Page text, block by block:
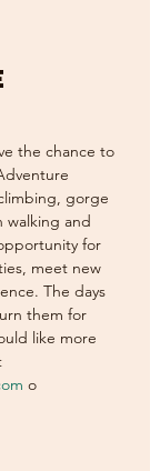
the chance to
gorge
walking and
for
meet new
The days
them for
like more
o